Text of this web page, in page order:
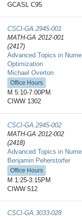
GCASL C95
CSCI-GA.2945-​001
MATH-GA 2012-001
(2417)
Advanced Topics in
Optimization
Michael Overton
Office Hours
M 5:10-7:00PM
CIWW 1302
CSCI-GA.2945-​002
MATH-GA 2012-002
(2418)
Advanced Topics in
Benjamin Peherstorfer
Office Hours
M 1:25-3:15PM
CIWW 512
CSCI-GA.3033-​028